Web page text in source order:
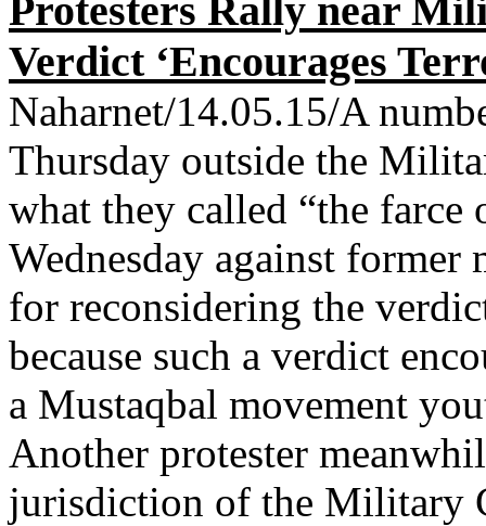
Protesters Rally near
Verdict ‘Encourages
Naharnet/14.05.15/A
Thursday outside the
what they called “the farce
Wednesday against former
for reconsidering the
because such a verdict
a Mustaqbal movement
Another protester
jurisdiction of the Military